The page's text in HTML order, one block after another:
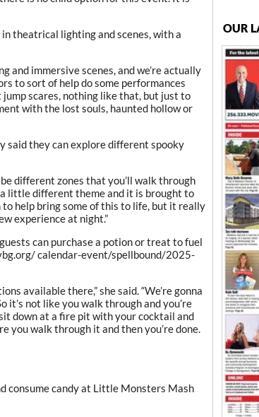
theatrical lighting and scenes, with a
and immersive scenes, and we’re actually
to sort of help do some performances
jump scares, nothing like that, but just to
with the lost souls, haunted hollow or
said they can explore different spooky
different zones that you’ll walk through
a little different theme and it is brought to
to help bring some of this to life, but it really
experience at night.”
can purchase a potion or treat to fuel
calendar-event/spellbound/2025-
available there,” she said. “We’re gonna
it’s not like you walk through and you’re
down at a fire pit with your cocktail and
you walk through it and then you’re done.
consume candy at Little Monsters Mash
OUR